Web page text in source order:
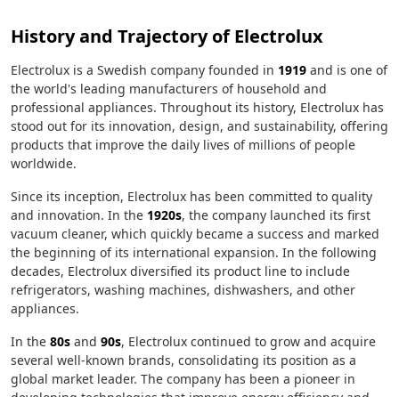
History and Trajectory of Electrolux
Electrolux is a Swedish company founded in 1919 and is one of
the world's leading manufacturers of household and
professional appliances. Throughout its history, Electrolux has
stood out for its innovation, design, and sustainability, offering
products that improve the daily lives of millions of people
worldwide.
Since its inception, Electrolux has been committed to quality
and innovation. In the 1920s, the company launched its first
vacuum cleaner, which quickly became a success and marked
the beginning of its international expansion. In the following
decades, Electrolux diversified its product line to include
refrigerators, washing machines, dishwashers, and other
appliances.
In the 80s and 90s, Electrolux continued to grow and acquire
several well-known brands, consolidating its position as a
global market leader. The company has been a pioneer in